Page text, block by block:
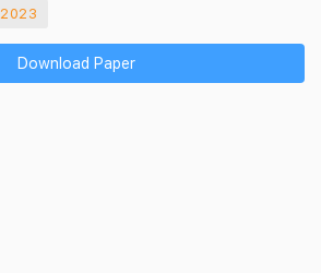
2023
Download Paper